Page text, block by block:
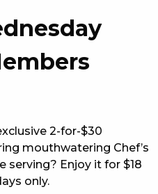
PULSE
2-for-$30
mouthwatering Chef’s
serving? Enjoy it for $18
only.